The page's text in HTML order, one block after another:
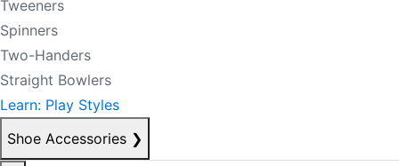
Tweeners
Spinners
Two-Handers
Straight Bowlers
Learn: Play Styles
Shoe Accessories ❯